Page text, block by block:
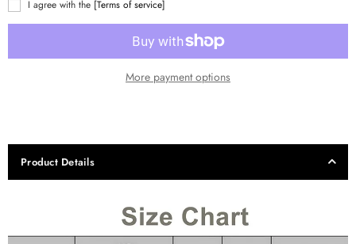
I agree with the [Terms of service]
More payment options
Product Details